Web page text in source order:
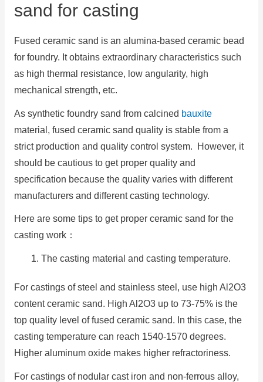
sand for casting
Fused ceramic sand is an alumina-based ceramic bead
for foundry. It obtains extraordinary characteristics such
as high thermal resistance, low angularity, high
mechanical strength, etc.
As synthetic foundry sand from calcined bauxite
material, fused ceramic sand quality is stable from a
strict production and quality control system. However, it
should be cautious to get proper quality and
specification because the quality varies with different
manufacturers and different casting technology.
Here are some tips to get proper ceramic sand for the
casting work：
The casting material and casting temperature.
For castings of steel and stainless steel, use high Al2O3
content ceramic sand. High Al2O3 up to 73-75% is the
top quality level of fused ceramic sand. In this case, the
casting temperature can reach 1540-1570 degrees.
Higher aluminum oxide makes higher refractoriness.
For castings of nodular cast iron and non-ferrous alloy,